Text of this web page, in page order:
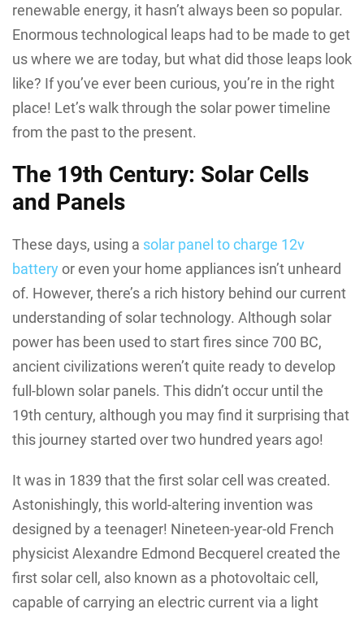
renewable energy, it hasn’t always been so popular.
Enormous technological leaps had to be made to get
us where we are today, but what did those leaps look
like? If you’ve ever been curious, you’re in the right
place! Let’s walk through the solar power timeline
from the past to the present.
The 19th Century: Solar Cells
and Panels
These days, using a solar panel to charge 12v
battery or even your home appliances isn’t unheard
of. However, there’s a rich history behind our current
understanding of solar technology. Although solar
power has been used to start fires since 700 BC,
ancient civilizations weren’t quite ready to develop
full-blown solar panels. This didn’t occur until the
19th century, although you may find it surprising that
this journey started over two hundred years ago!
It was in 1839 that the first solar cell was created.
Astonishingly, this world-altering invention was
designed by a teenager! Nineteen-year-old French
physicist Alexandre Edmond Becquerel created the
first solar cell, also known as a photovoltaic cell,
capable of carrying an electric current via a light